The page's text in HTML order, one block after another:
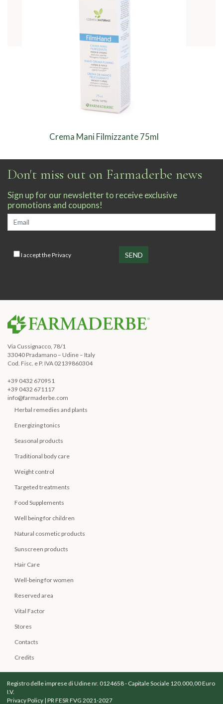
Crema Mani Filmizzante 75ml
Don't miss out on Farmaderbe news
Sign up for our newsletter to receive exclusive
promotions and coupons!
I accept thePrivacy
Via Cussignacco, 78/1
33040 Pradamano – Udine – Italy
Cod. Fisc. e P. IVA 02139860304
+39 0432 670951
+39 0432 671117
info@farmaderbe.com
Herbal remedies and plants
Energizing tonics
Seasonal products
Traditional body care
Weight control
Targeted treatments
Food Supplements
Well being for children
Natural cosmetic products
Sunscreen products
Hair Care
Well-being for women
Reserved area
Vital Factor
Stores
Contacts
Credits
Registro delle imprese di Udine nr. 0124658 - Capitale Sociale 120.000,00 Euro
I.V.
Privacy Policy | PR FESR FVG 2021-2027